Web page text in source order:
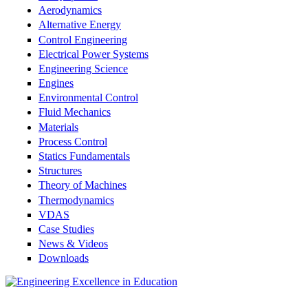
Aerodynamics
Alternative Energy
Control Engineering
Electrical Power Systems
Engineering Science
Engines
Environmental Control
Fluid Mechanics
Materials
Process Control
Statics Fundamentals
Structures
Theory of Machines
Thermodynamics
VDAS
Case Studies
News & Videos
Downloads